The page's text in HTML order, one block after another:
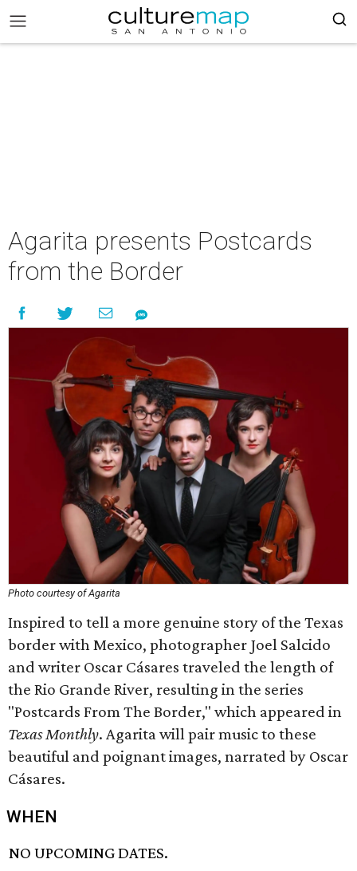
Agarita presents Postcards
from the Border
Photo courtesy of Agarita
Inspired to tell a more genuine story of the Texas
border with Mexico, photographer Joel Salcido
and writer Oscar Cásares traveled the length of
the Rio Grande River, resulting in the series
"Postcards From The Border," which appeared in
Texas Monthly. Agarita will pair music to these
beautiful and poignant images, narrated by Oscar
Cásares.
WHEN
NO UPCOMING DATES.